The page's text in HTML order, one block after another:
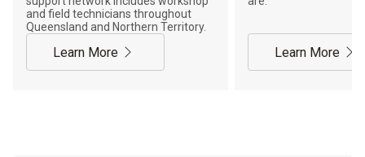
and field technicians throughout
Queensland and Northern Territory.
Learn More Learn More